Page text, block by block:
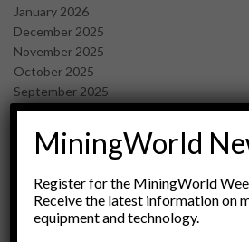
January 2026
December 2025
November 2025
October 2025
September 2025
July 2025
June 2025
May 2025
March 2025
February 2025
January 2025
MiningWorld
Register for the MiningWorld
Receive the latest information on
equipment and technology.